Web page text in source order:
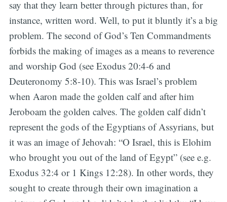
say that they learn better through pictures than, for
instance, written word. Well, to put it bluntly it’s a big
problem. The second of God’s Ten Commandments
forbids the making of images as a means to reverence
and worship God (see Exodus 20:4-6 and
Deuteronomy 5:8-10). This was Israel’s problem
when Aaron made the golden calf and after him
Jeroboam the golden calves. The golden calf didn’t
represent the gods of the Egyptians of Assyrians, but
it was an image of Jehovah: “O Israel, this is Elohim
who brought you out of the land of Egypt” (see e.g.
Exodus 32:4 or 1 Kings 12:28). In other words, they
sought to create through their own imagination a